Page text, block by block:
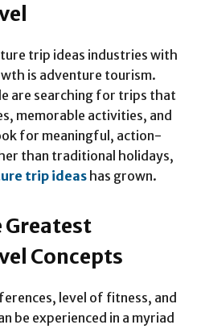
trip ideas industries with
is adventure tourism.
are searching for trips that
memorable activities, and
for meaningful, action-
than traditional holidays,
trip ideas has grown.
Concepts
level of fitness, and
be experienced in a myriad